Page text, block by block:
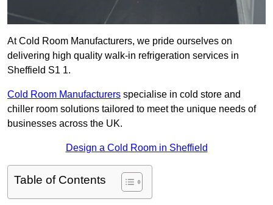
At Cold Room Manufacturers, we pride ourselves on
delivering high quality walk-in refrigeration services in
Sheffield S1 1.
Cold Room Manufacturers specialise in cold store and
chiller room solutions tailored to meet the unique needs of
businesses across the UK.
Design a Cold Room in Sheffield
Table of Contents